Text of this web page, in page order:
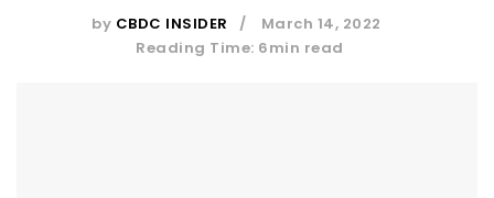
by CBDC INSIDER
March 14, 2022
Reading Time: 6min read